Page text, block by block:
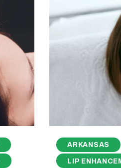
ARKANSAS
LIP